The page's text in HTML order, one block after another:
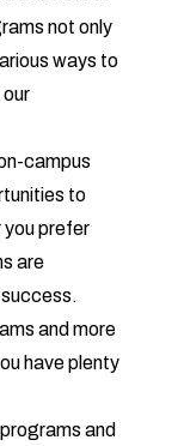
not only
ways to
campus
to
you prefer
are
and more
have plenty
and